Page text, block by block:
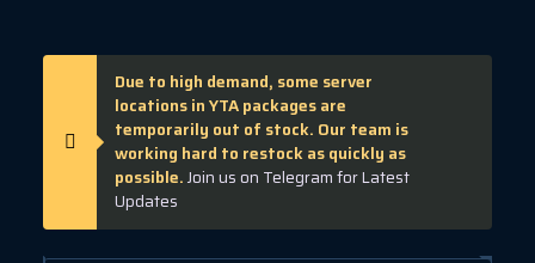
Due to high demand, some server
locations in YTA packages are
temporarily out of stock. Our team is
working hard to restock as quickly as
possible.Join us on Telegram for Latest
Updates